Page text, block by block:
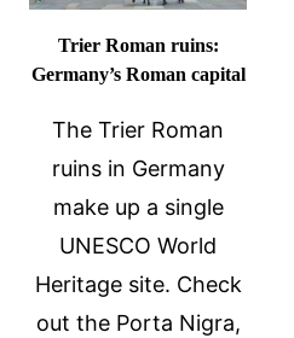
Trier Roman ruins:
Germany’s Roman capital
The Trier Roman
ruins in Germany
make up a single
UNESCO World
Heritage site. Check
out the Porta Nigra,